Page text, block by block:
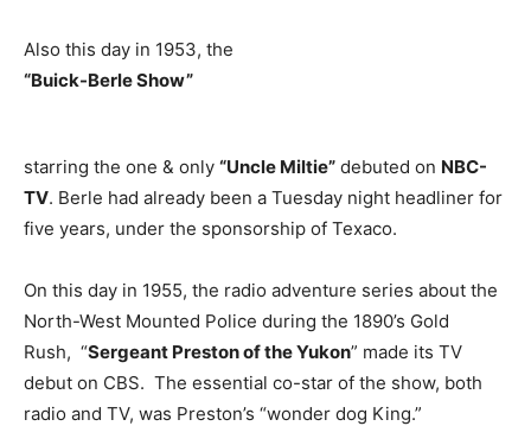
Also this day in 1953, the
“Buick-Berle Show”
starring the one & only “Uncle Miltie” debuted on NBC-
TV. Berle had already been a Tuesday night headliner for
five years, under the sponsorship of Texaco.
On this day in 1955, the radio adventure series about the
North-West Mounted Police during the 1890’s Gold
Rush, “Sergeant Preston of the Yukon” made its TV
debut on CBS. The essential co-star of the show, both
radio and TV, was Preston’s “wonder dog King.”